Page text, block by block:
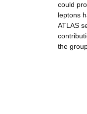
could
leptons
ATLAS
the